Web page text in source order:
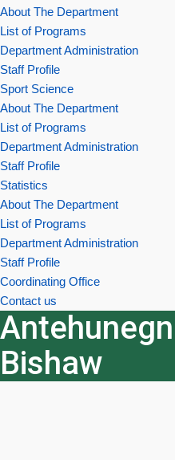
About The Department
List of Programs
Department Administration
Staff Profile
Sport Science
About The Department
List of Programs
Department Administration
Staff Profile
Statistics
About The Department
List of Programs
Department Administration
Staff Profile
Coordinating Office
Contact us
Bishaw